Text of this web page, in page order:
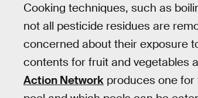
Cooking techniques, such as
not all pesticide residues are
concerned about their exposure
contents for fruit and vegetables
Action Network produces one for